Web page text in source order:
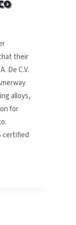
their
De C.V.
alloys,
for
certified